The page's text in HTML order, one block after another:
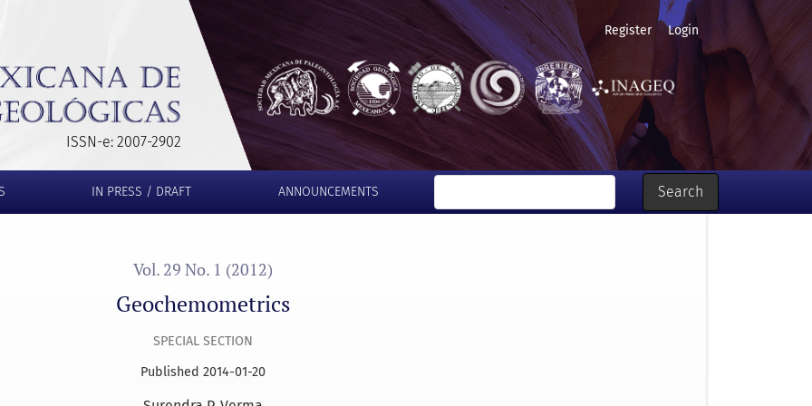
ISSN-e: 2007-2902
Register Login
IN PRESS / DRAFT ANNOUNCEMENTS Search
Vol. 29 No. 1 (2012)
Geochemometrics
SPECIAL SECTION
Published 2014-01-20